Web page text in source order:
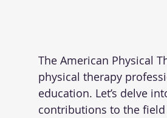
The American Physical
physical therapy
education. Let’s delve
contributions to the